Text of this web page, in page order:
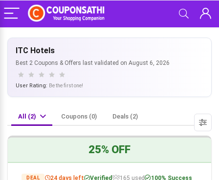
ITC Hotels
Best 2 Coupons & Offers last validated on August 6, 2026
User Rating: Be the first one!
All (2) Coupons (0) Deals (2)
25% OFF
DEAL 24 days left Verified 165 used 100% Success